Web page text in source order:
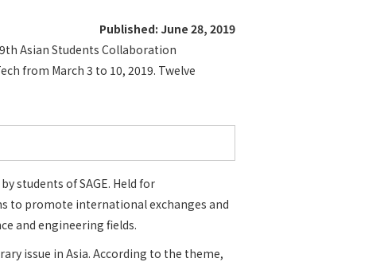
Published: June 28, 2019
Asian Students Collaboration
from March 3 to 10, 2019. Twelve
students of SAGE. Held for
to promote international exchanges and
and engineering fields.
issue in Asia. According to the theme,